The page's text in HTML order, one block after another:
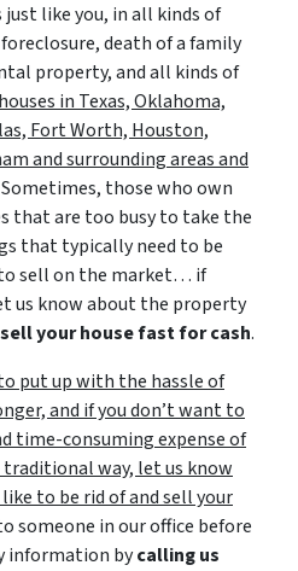
like you, in all kinds of
death of a family
property, and all kinds of
in Texas, Oklahoma,
Fort Worth, Houston,
and surrounding areas and
Sometimes, those who own
that are too busy to take the
that typically need to be
sell on the market… if
us know about the property
sell your house fast for cash.
put up with the hassle of
and if you don’t want to
time-consuming expense of
way, let us know
to be rid of and sell your
someone in our office before
information bycalling us